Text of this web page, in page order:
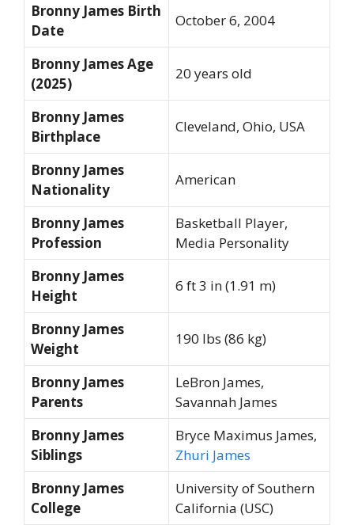
Bronny James Birth
Date
October 6, 2004
Bronny James Age
(2025)
20 years old
Bronny James
Birthplace
Cleveland, Ohio, USA
Bronny James
Nationality
American
Bronny James
Profession
Basketball Player,
Media Personality
Bronny James
Height
6 ft 3 in (1.91 m)
Bronny James
Weight
190 lbs (86 kg)
Bronny James
Parents
LeBron James,
Savannah James
Bronny James
Siblings
Bryce Maximus James,
Zhuri James
Bronny James
College
University of Southern
California (USC)